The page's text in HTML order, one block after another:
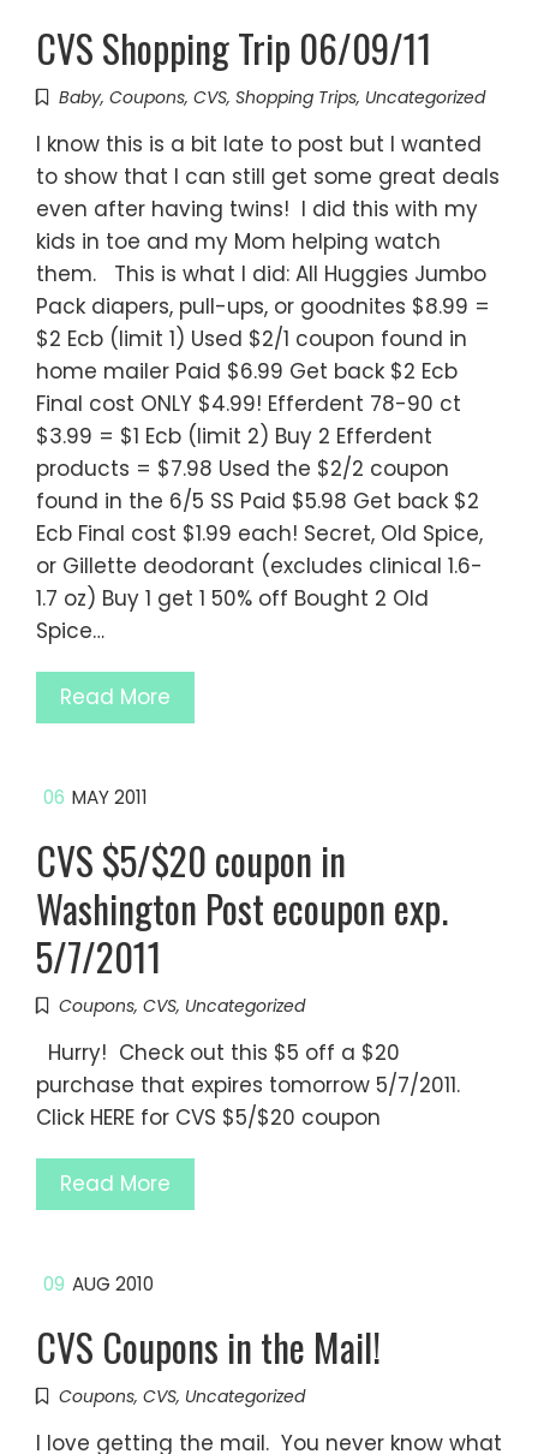
CVS Shopping Trip 06/09/11
Baby, Coupons, CVS, Shopping Trips, Uncategorized
I know this is a bit late to post but I wanted
to show that I can still get some great deals
even after having twins! I did this with my
kids in toe and my Mom helping watch
them. This is what I did: All Huggies Jumbo
Pack diapers, pull-ups, or goodnites $8.99 =
$2 Ecb (limit 1) Used $2/1 coupon found in
home mailer Paid $6.99 Get back $2 Ecb
Final cost ONLY $4.99! Efferdent 78-90 ct
$3.99 = $1 Ecb (limit 2) Buy 2 Efferdent
products = $7.98 Used the $2/2 coupon
found in the 6/5 SS Paid $5.98 Get back $2
Ecb Final cost $1.99 each! Secret, Old Spice,
or Gillette deodorant (excludes clinical 1.6-
1.7 oz) Buy 1 get 1 50% off Bought 2 Old
Spice…
Read More
06 MAY 2011
CVS $5/$20 coupon in
Washington Post ecoupon exp.
5/7/2011
Coupons, CVS, Uncategorized
Hurry! Check out this $5 off a $20
purchase that expires tomorrow 5/7/2011.
Click HERE for CVS $5/$20 coupon
Read More
09 AUG 2010
CVS Coupons in the Mail!
Coupons, CVS, Uncategorized
I love getting the mail. You never know what